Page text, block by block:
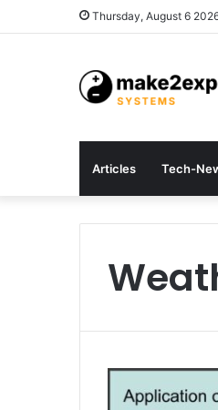
Thursday, August 6
Articles Tech-